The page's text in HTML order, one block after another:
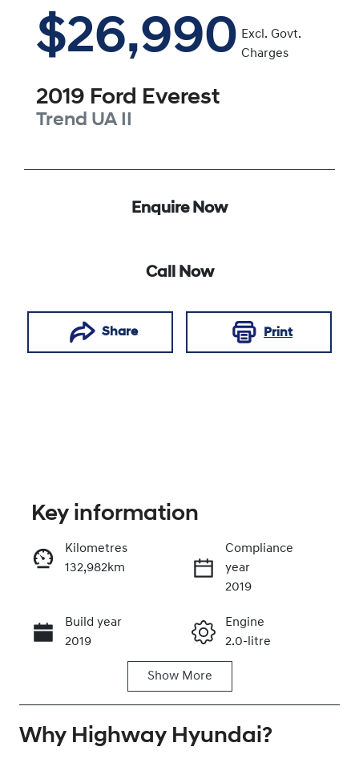
$26,990 Excl. Govt.
Charges
2019 Ford Everest
Trend UA II
Enquire Now
Call Now
Share Print
Call Now
Key information
Kilometres
132,982km
Compliance
year
2019
Build year
2019
Engine
2.0-litre
Induction
Seats
Show More
Why Highway Hyundai?